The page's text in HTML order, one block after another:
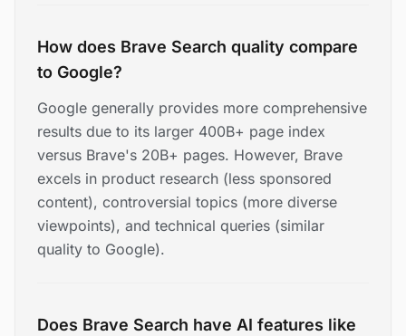
How does Brave Search quality compare
to Google?
Google generally provides more comprehensive
results due to its larger 400B+ page index
versus Brave's 20B+ pages. However, Brave
excels in product research (less sponsored
content), controversial topics (more diverse
viewpoints), and technical queries (similar
quality to Google).
Does Brave Search have AI features like